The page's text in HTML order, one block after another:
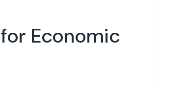
Economic